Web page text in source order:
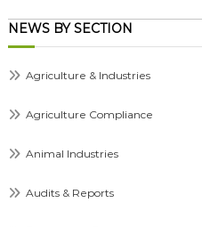
NEWS BY SECTION
Agriculture & Industries
Agriculture Compliance
Animal Industries
Audits & Reports